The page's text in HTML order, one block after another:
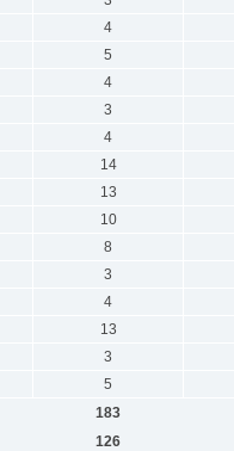
4
5
4
3
4
14
13
10
8
3
4
13
3
5
183
126